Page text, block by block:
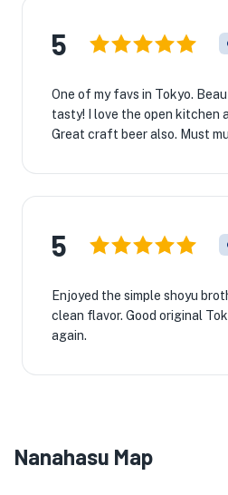
5
One of my favs in Tokyo.
tasty! I love the open kitchen
Great craft beer also. Must
5
Enjoyed the simple shoyu
clean flavor. Good original
again.
Nanahasu Map